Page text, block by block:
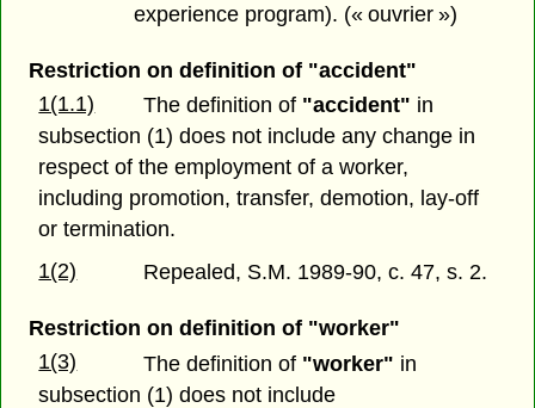
experience program). (« ouvrier »)
Restriction on definition of "accident"
1(1.1)
The definition of "accident" in
subsection (1) does not include any change in
respect of the employment of a worker,
including promotion, transfer, demotion, lay-off
or termination.
1(2)
Repealed, S.M. 1989-90, c. 47, s. 2.
Restriction on definition of "worker"
1(3)
The definition of "worker" in
subsection (1) does not include